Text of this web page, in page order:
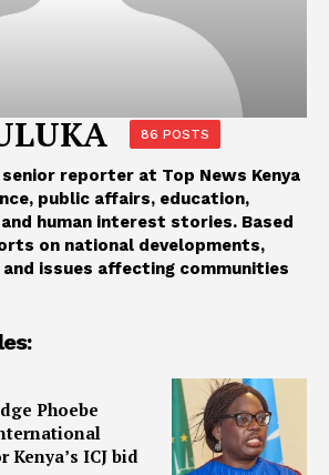
86 POSTS
reporter at Top News Kenya
public affairs, education,
human interest stories. Based
on national developments,
issues affecting communities
Phoebe
Kenya’s ICJ bid